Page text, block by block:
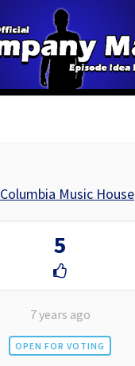
Columbia Music House
5
7 years ago
OPEN FOR VOTING